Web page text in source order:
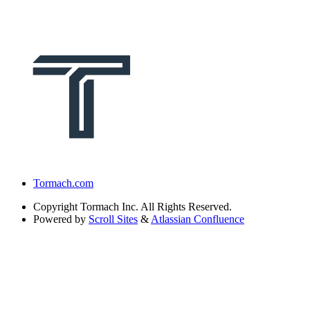
Tormach.com
Copyright Tormach Inc. All Rights Reserved.
Powered by Scroll Sites & Atlassian Confluence